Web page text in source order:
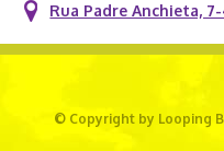
Rua Padre Anchieta,
© Copyright by Looping